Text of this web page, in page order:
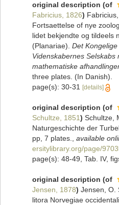
original description (of
Fabricius, 1826)
Fortsaettelse of nye
lidet bekjendte og tildeels
(Planariae). Det
Videnskabernes
mathematiske
three plates. (In Danish).
page(s): 30-31
[details]
original description (of
Schultze, 1851) Schultze,
Naturgeschichte der
pp, 7 plates.
available
ersitylibrary.org/page/
page(s): 48-49, Tab. IV,
original description (of
Jensen, 1878) Jensen, O.
litora Norvegiae